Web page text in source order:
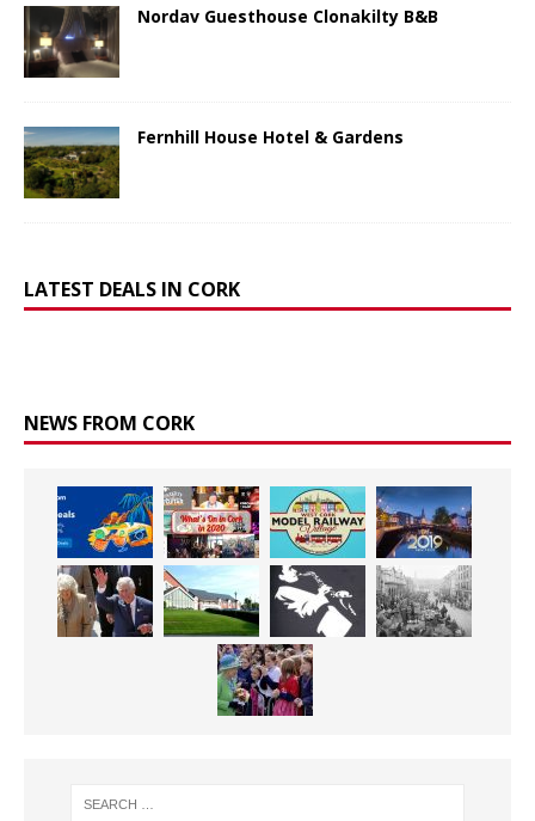
Nordav Guesthouse Clonakilty B&B
Fernhill House Hotel & Gardens
LATEST DEALS IN CORK
NEWS FROM CORK